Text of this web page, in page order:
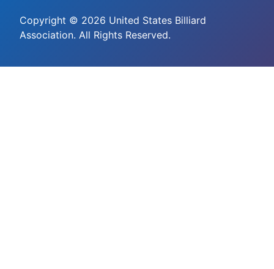
Copyright © 2026 United States Billiard
Association. All Rights Reserved.